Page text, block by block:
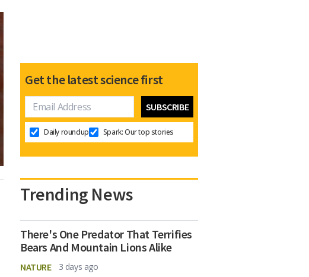
Get the latest science first
Daily roundup Spark: Our top stories
Trending News
There's One Predator That Terrifies
Bears And Mountain Lions Alike
NATURE 3 days ago